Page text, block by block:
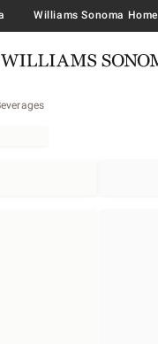
Williams Sonoma Home